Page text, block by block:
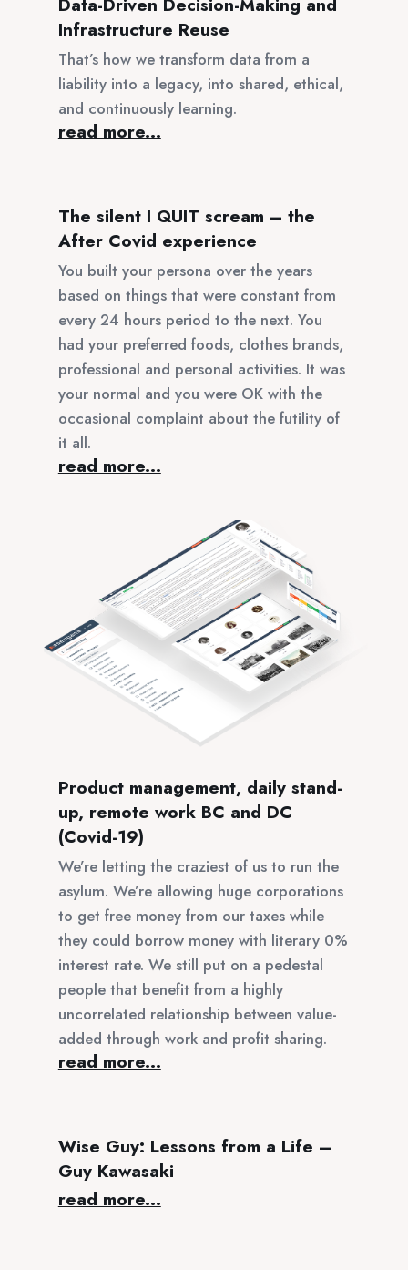
Data-Driven Decision-Making and
Infrastructure Reuse
That’s how we transform data from a
liability into a legacy, into shared, ethical,
and continuously learning.
read more...
The silent I QUIT scream – the
After Covid experience
You built your persona over the years
based on things that were constant from
every 24 hours period to the next. You
had your preferred foods, clothes brands,
professional and personal activities. It was
your normal and you were OK with the
occasional complaint about the futility of
it all.
read more...
Product management, daily stand-
up, remote work BC and DC
(Covid-19)
We’re letting the craziest of us to run the
asylum. We’re allowing huge corporations
to get free money from our taxes while
they could borrow money with literary 0%
interest rate. We still put on a pedestal
people that benefit from a highly
uncorrelated relationship between value-
added through work and profit sharing.
read more...
Wise Guy: Lessons from a Life –
Guy Kawasaki
read more...